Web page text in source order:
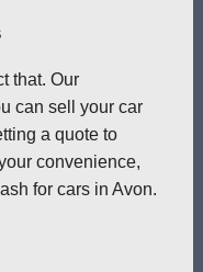
that. Our
can sell your car
a quote to
convenience,
for cars in Avon.